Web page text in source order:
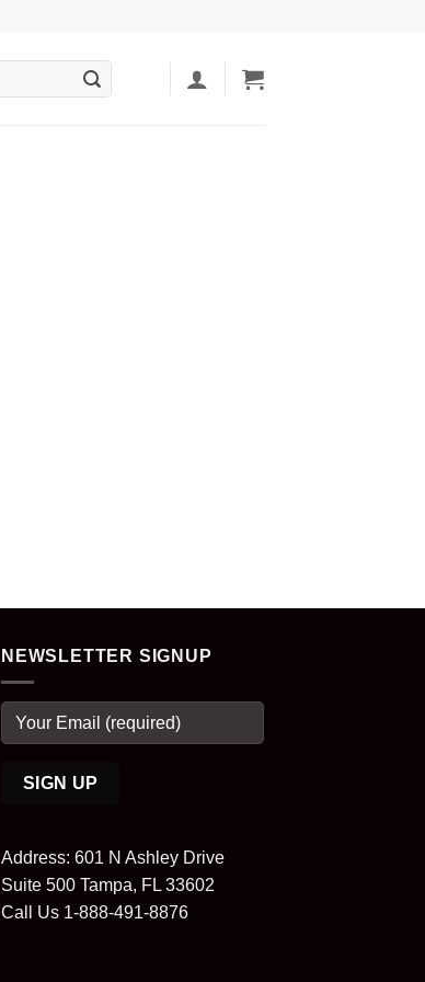
NEWSLETTER SIGNUP
Address: 601 N Ashley Drive
Suite 500 Tampa, FL 33602
Call Us 1-888-491-8876